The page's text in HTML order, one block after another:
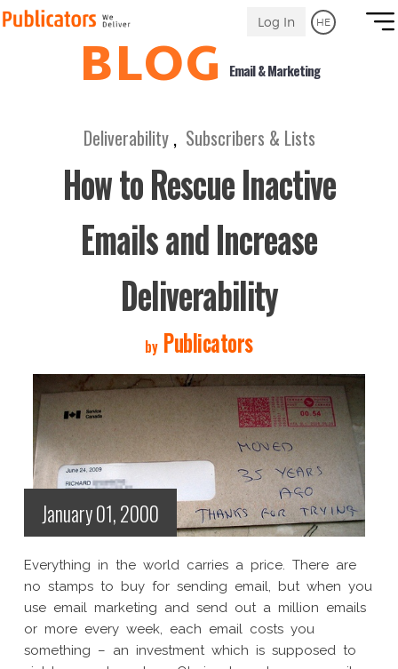
Link
to
Log In HE
BLOG Email & Marketing
Deliverability , Subscribers & Lists
How to Rescue Inactive
Emails and Increase
Deliverability
by Publicators
January 01, 2000
Everything in the world carries a price. There are
no stamps to buy for sending email, but when you
use email marketing and send out a million emails
or more every week, each email costs you
something – an investment which is supposed to